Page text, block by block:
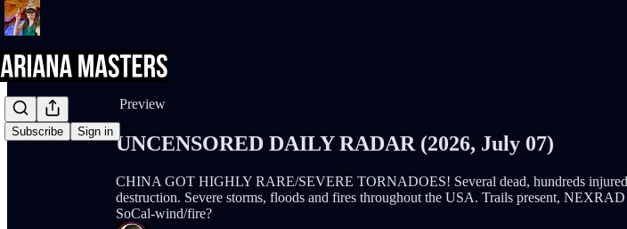
Subscribe Sign in
Share from 0:00
Preview
UNCENSORED DAILY RADAR (2026, July 07)
CHINA GOT HIGHLY RARE/SEVERE TORNADOES! Several dead, hundreds injured
destruction. Severe storms, floods and fires throughout the USA. Trails present,
SoCal-wind/fire?